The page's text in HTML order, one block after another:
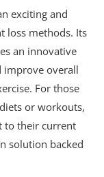
exciting and
loss methods. Its
an innovative
improve overall
For those
or workouts,
to their current
solution backed